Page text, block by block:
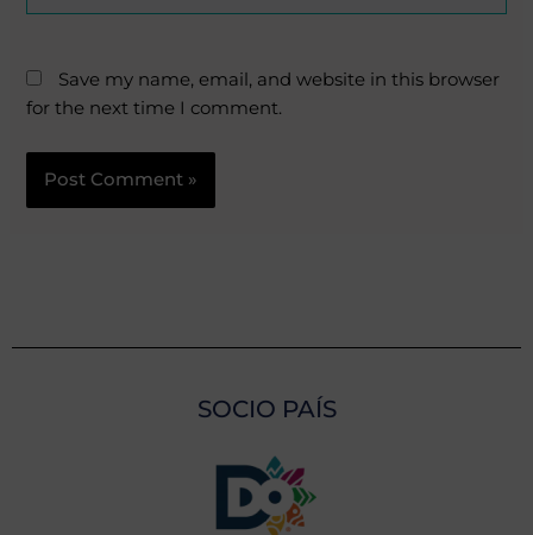
Save my name, email, and website in this browser
for the next time I comment.
SOCIO PAÍS